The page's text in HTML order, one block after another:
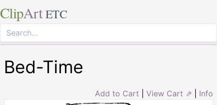
ClipArt ETC
Bed-Time
Add to Cart View Cart ⇗ Info